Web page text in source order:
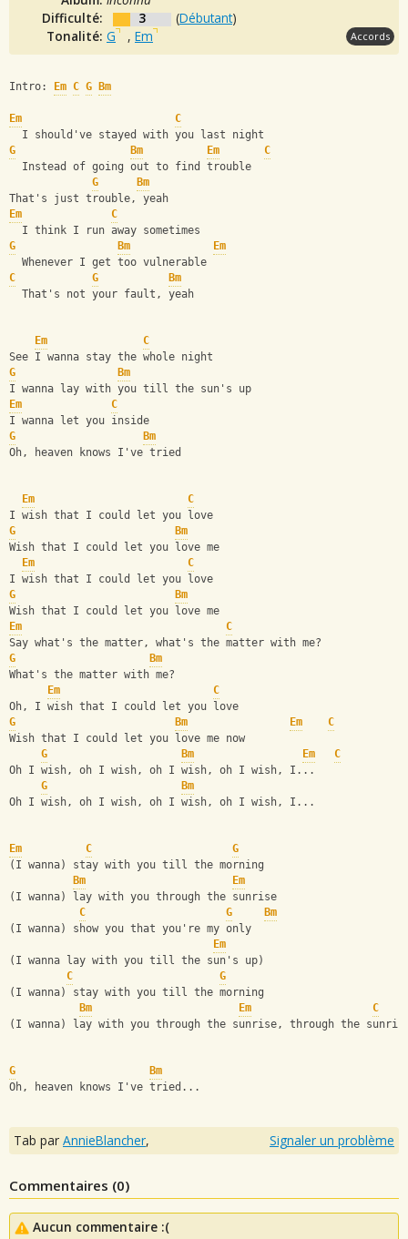
Difficulté:
3 (Débutant)
Tonalité: G , Em Accords
Intro: Em C G Bm
Em
C
  I should've stayed with you last night
G
Bm Em
C
  Instead of going out to find trouble
G
Bm
That's just trouble, yeah
Em
C
  I think I run away sometimes
G
Bm
Em
  Whenever I get too vulnerable
C
G
Bm
  That's not your fault, yeah
Em
C
See I wanna stay the whole night
G
Bm
I wanna lay with you till the sun's up
Em
C
I wanna let you inside
G
Bm
Oh, heaven knows I've tried
Em
C
I wish that I could let you love
G
Bm
Wish that I could let you love me
Em
C
I wish that I could let you love
G
Bm
Wish that I could let you love me
Em
C
Say what's the matter, what's the matter with me?
G
Bm
What's the matter with me?
Em
C
Oh, I wish that I could let you love
G
Bm Em
C
Wish that I could let you love me now
G
Bm Em
C
Oh I wish, oh I wish, oh I wish, oh I wish, I...
G
Bm
Oh I wish, oh I wish, oh I wish, oh I wish, I...
Em C
G
(I wanna) stay with you till the morning
Bm
Em
(I wanna) lay with you through the sunrise
C
G
Bm
(I wanna) show you that you're my only
Em
(I wanna lay with you till the sun's up)
C
G
(I wanna) stay with you till the morning
Bm
Em
C
(I wanna) lay with you through the sunrise, through the
G
Bm
Oh, heaven knows I've tried...
Tab par AnnieBlancher, Signaler un problème
Commentaires (0)
Aucun commentaire :(